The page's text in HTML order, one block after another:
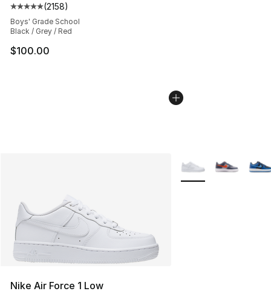
Average customer rating - [5 out of 5 stars], 2158
(2158)
Boys' Grade School
Black / Grey / Red
$100.00
Nike Air Force 1 Low
More Colors